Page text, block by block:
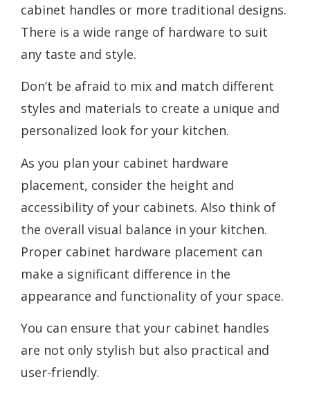
cabinet handles or more traditional designs.
There is a wide range of hardware to suit
any taste and style.
Don’t be afraid to mix and match different
styles and materials to create a unique and
personalized look for your kitchen.
As you plan your cabinet hardware
placement, consider the height and
accessibility of your cabinets. Also think of
the overall visual balance in your kitchen.
Proper cabinet hardware placement can
make a significant difference in the
appearance and functionality of your space.
You can ensure that your cabinet handles
are not only stylish but also practical and
user-friendly.